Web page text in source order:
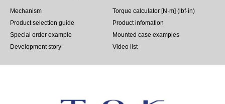
Mechanism
Torque calculator [N·m] (lbf·in)
Product selection guide
Product infomation
Special order example
Mounted case examples
Development story
Video list